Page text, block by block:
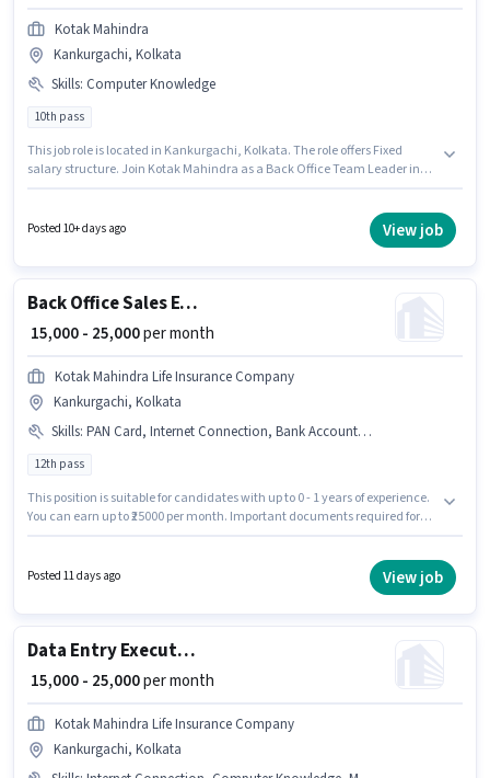
Kotak Mahindra
Kankurgachi, Kolkata
Skills: Computer Knowledge
10th pass
This job role is located in Kankurgachi, Kolkata. The role offers Fixed
salary structure. Join Kotak Mahindra as a Back Office Team Leader in
should have at least a 10th Pass degree or certificate. This role is open to
candidates with up to 0 - 6 months of experience and monthly earning will
Posted 10+ days ago View job
Back Office Sales Executive
₹ 15,000 - 25,000per month
Kotak Mahindra Life Insurance Company
Kankurgachi, Kolkata
Skills: PAN Card, Internet Connection, Bank Account, Aadhar Card
12th pass
This position is suitable for candidates with up to 0 - 1 years of experience.
You can earn up to ₹25000 per month. Important documents required for
with a Fixed pay setup. This job role is located in Kankurgachi, Kolkata.
Additional Insurance, PF, Medical Benefits may be provided based on the
Posted 11 days ago View job
Data Entry Executive
₹ 15,000 - 25,000per month
Kotak Mahindra Life Insurance Company
Kankurgachi, Kolkata